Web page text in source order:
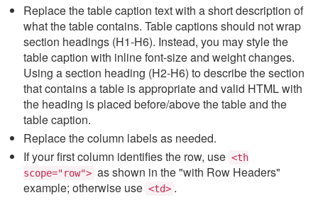
Replace the table caption text with a short description of
what the table contains. Table captions should not wrap
section headings (H1-H6). Instead, you may style the
table caption with inline font-size and weight changes.
Using a section heading (H2-H6) to describe the section
that contains a table is appropriate and valid HTML with
the heading is placed before/above the table and the
table caption.
Replace the column labels as needed.
If your first column identifies the row, use <th
scope="row"> as shown in the "with Row Headers"
example; otherwise use <td> .